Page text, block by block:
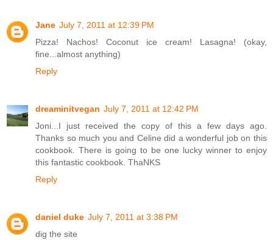
Jane July 7, 2011 at 12:39 PM
Pizza! Nachos! Coconut ice cream! Lasagna! (okay,
fine...almost anything)
Reply
dreaminitvegan July 7, 2011 at 12:42 PM
Joni...I just received the copy of this a few days ago.
Thanks so much you and Celine did a wonderful job on this
cookbook. There is going to be one lucky winner to enjoy
this fantastic cookbook. ThaNKS
Reply
daniel duke July 7, 2011 at 3:38 PM
dig the site